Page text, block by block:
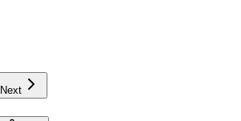
Next